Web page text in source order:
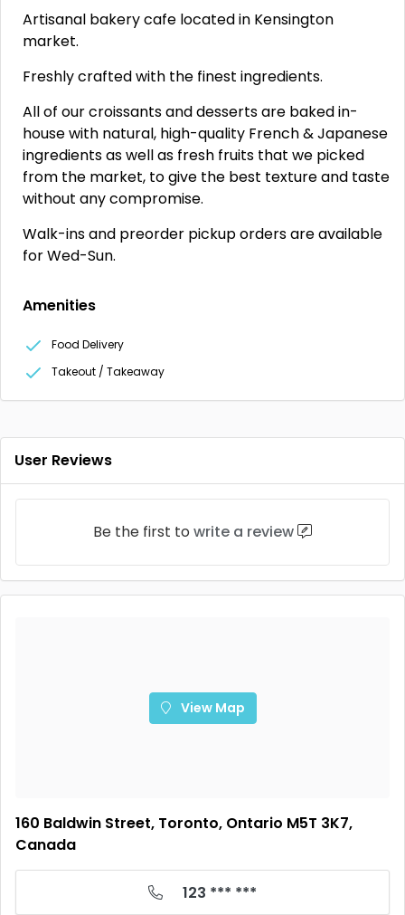
Artisanal bakery cafe located in Kensington
market.
Freshly crafted with the finest ingredients.
All of our croissants and desserts are baked in-
house with natural, high-quality French & Japanese
ingredients as well as fresh fruits that we picked
from the market, to give the best texture and taste
without any compromise.
Walk-ins and preorder pickup orders are available
for Wed-Sun.
Amenities
Food Delivery
Takeout / Takeaway
User Reviews
Be the first to write a review
View Map
160 Baldwin Street, Toronto, Ontario M5T 3K7,
Canada
123 *** ***